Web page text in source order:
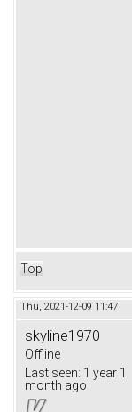
Top
Thu, 2021-12-09 11:47
skyline1970
Offline
Last seen: 1 year 1
month ago